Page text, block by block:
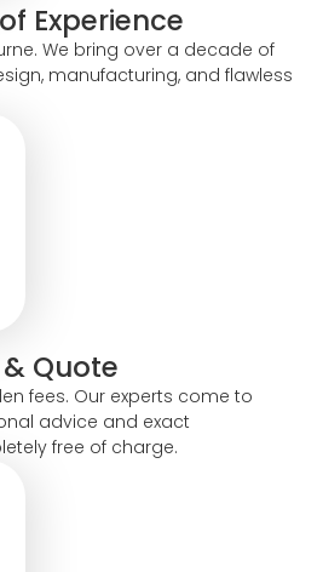
Experience
We bring over a decade of
manufacturing, and flawless
Quote
fees. Our experts come to
advice and exact
free of charge.